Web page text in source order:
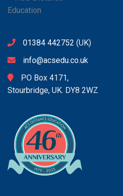
01384 442752 (UK)
info@acsedu.co.uk
PO Box 4171,
Stourbridge, UK. DY8 2WZ